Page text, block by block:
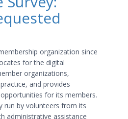
organization since
for the digital
organizations,
and provides
for its members.
run by volunteers from its
administrative assistance